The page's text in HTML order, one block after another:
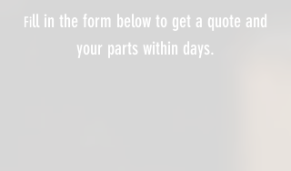
Fill in the form below to get a quote and
your parts within days.